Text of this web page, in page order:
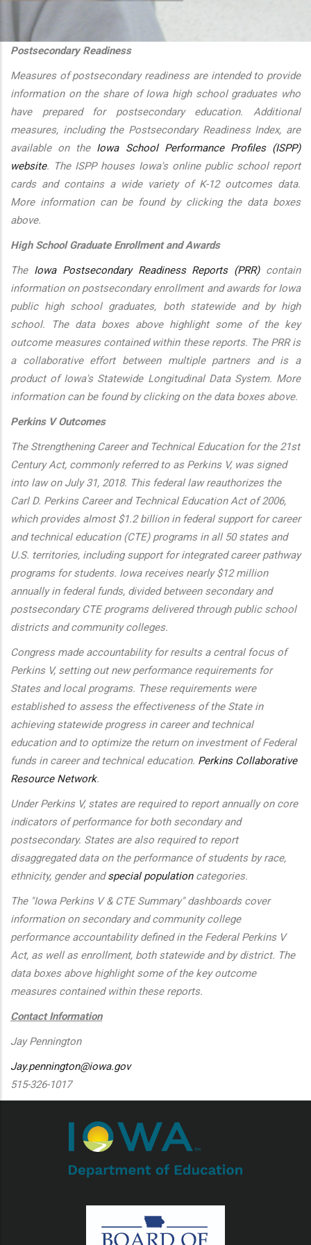
actions
Postsecondary Readiness
Measures of postsecondary readiness are intended to provide
information on the share of Iowa high school graduates who
have prepared for postsecondary education. Additional
measures, including the Postsecondary Readiness Index, are
available on the Iowa School Performance Profiles (ISPP)
website. The ISPP houses Iowa's online public school report
cards and contains a wide variety of K-12 outcomes data.
More information can be found by clicking the data boxes
above.
High School Graduate Enrollment and Awards
The Iowa Postsecondary Readiness Reports (PRR)contain
information on postsecondary enrollment and awards for Iowa
public high school graduates, both statewide and by high
school. The data boxes above highlight some of the key
outcome measures contained within these reports. The PRR is
a collaborative effort between multiple partners and is a
product of Iowa's Statewide Longitudinal Data System. More
information can be found by clicking on the data boxes above.
Perkins V Outcomes
The Strengthening Career and Technical Education for the 21st
Century Act, commonly referred to as Perkins V, was signed
into law on July 31, 2018. This federal law reauthorizes the
Carl D. Perkins Career and Technical Education Act of 2006,
which provides almost $1.2 billion in federal support for career
and technical education (CTE) programs in all 50 states and
U.S. territories, including support for integrated career pathway
programs for students. Iowa receives nearly $12 million
annually in federal funds, divided between secondary and
postsecondary CTE programs delivered through public school
districts and community colleges.
Congress made accountability for results a central focus of
Perkins V, setting out new performance requirements for
States and local programs. These requirements were
established to assess the effectiveness of the State in
achieving statewide progress in career and technical
education and to optimize the return on investment of Federal
funds in career and technical education. Perkins Collaborative
Resource Network.
Under Perkins V, states are required to report annually on core
indicators of performance for both secondary and
postsecondary. States are also required to report
disaggregated data on the performance of students by race,
ethnicity, gender andspecial populationcategories.
The "Iowa Perkins V & CTE Summary" dashboards cover
information on secondary and community college
performance accountability defined in the Federal Perkins V
Act, as well as enrollment, both statewide and by district. The
data boxes above highlight some of the key outcome
measures contained within these reports.
Contact Information
Jay Pennington
Jay.pennington@iowa.gov
515-326-1017